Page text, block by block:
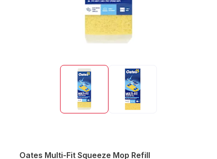
Oates Multi-Fit Squeeze Mop Refill